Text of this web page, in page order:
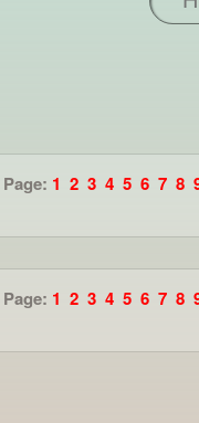
Page: 1 2 3 4 5 6 7 8
Page: 1 2 3 4 5 6 7 8